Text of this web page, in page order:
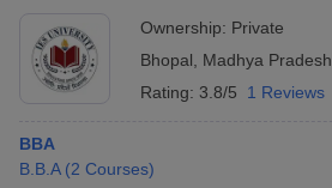
Ownership: Private
Bhopal
Madhya Pradesh
Rating: 3.8/5 1 Reviews
BBA
B.B.A (2 Courses)